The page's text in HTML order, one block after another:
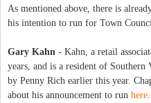
As mentioned above, there is
his intention to run for Town
Gary Kahn - Kahn, a retail
years, and is a resident of
by Penny Rich earlier this year.
about his announcement to run here